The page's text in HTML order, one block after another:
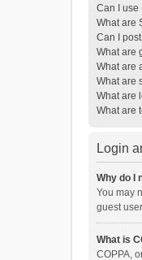
Can I use
What are
Can I
What are
What are
What are
What are
What are
Login
Why do I
You may
guest
What is
COPPA,